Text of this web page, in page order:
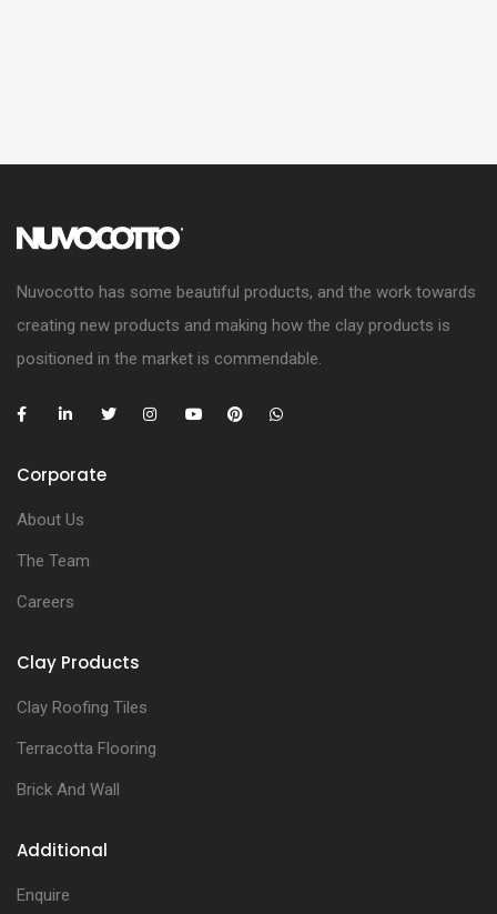
Nuvocotto has some beautiful products, and the work towards
creating new products and making how the clay products is
positioned in the market is commendable.
Corporate
About Us
The Team
Careers
Clay Products
Clay Roofing Tiles
Terracotta Flooring
Brick And Wall
Additional
Enquire